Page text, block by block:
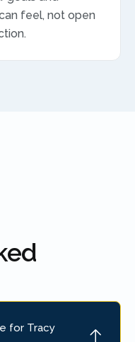
feel, not open
for Tracy